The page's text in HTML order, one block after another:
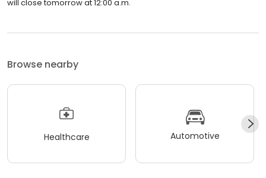
will close tomorrow at 12:00 a.m.
Browse nearby
Healthcare Automotive